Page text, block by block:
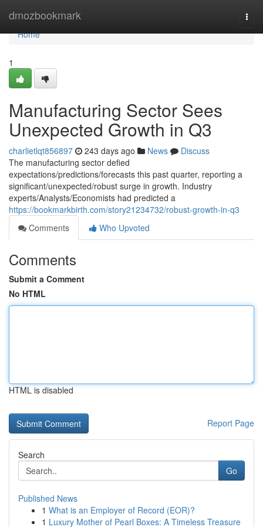
dmozbookmark
Home
Home
1
Manufacturing Sector Sees
Unexpected Growth in Q3
charlietlqt856897 243 days ago News
Discuss
The manufacturing sector defied
expectations/predictions/forecasts this past quarter, reporting a
significant/unexpected/robust surge in growth. Industry
experts/Analysts/Economists had predicted a
https://bookmarkbirth.com/story21234732/robust-growth-in-q3
Comments
Who Upvoted
Comments
Submit a Comment
No HTML
HTML is disabled
Report Page
Search
Go
Published News
1 What is an Employer of Record (EOR)?
1 Luxury Mother of Pearl Boxes: A Timeless Treasure